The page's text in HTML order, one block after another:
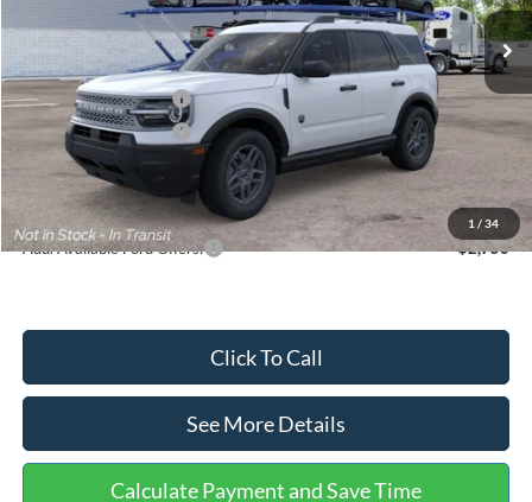
1 / 34
Ext.
MSRP:
$35,570
Dealer Discount
-$739
Retail Customer Cash
-$2,250
Retail Customer Cash
-$250
Documentation Fee:
Internet Price:
$33,030
Add. Available Ford Offers: $2,750
Click To Call
See More Details
Calculate Payment and Save Time